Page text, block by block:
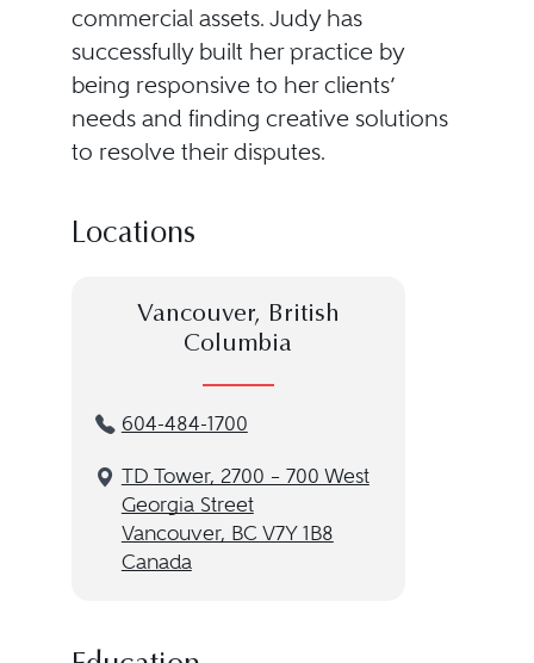
commercial assets. Judy has
successfully built her practice by
being responsive to her clients’
needs and finding creative solutions
to resolve their disputes.
Locations
Vancouver, British
Columbia
604-484-1700
TD Tower, 2700 – 700 West
Georgia Street
Vancouver, BC V7Y 1B8
Canada